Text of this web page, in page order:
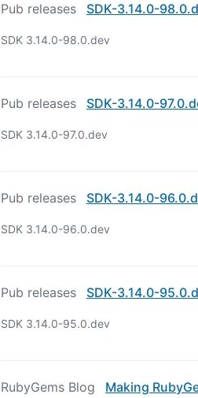
Pub releases SDK-3.14.0-
SDK 3.14.0-98.0.dev
Pub releases SDK-3.14.0-
SDK 3.14.0-97.0.dev
Pub releases SDK-3.14.0-
SDK 3.14.0-96.0.dev
Pub releases SDK-3.14.0-
SDK 3.14.0-95.0.dev
RubyGems Blog Making